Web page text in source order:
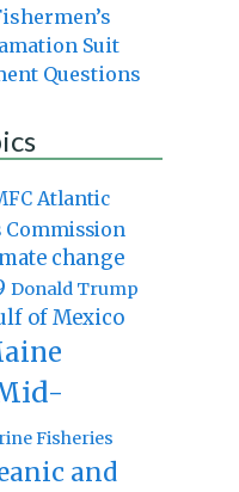
Suit
Questions
Atlantic
Commission
change
Donald Trump
of Mexico
Fisheries
and